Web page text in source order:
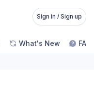
Sign in / Sign up
What's New FAQ